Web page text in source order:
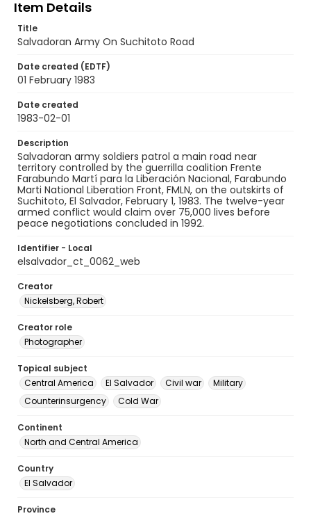
Item Details
Title
Salvadoran Army On Suchitoto Road
Date created (EDTF)
01 February 1983
Date created
1983-02-01
Description
Salvadoran army soldiers patrol a main road near
territory controlled by the guerrilla coalition Frente
Farabundo Martí para la Liberación Nacional, Farabundo
Marti National Liberation Front, FMLN, on the outskirts of
Suchitoto, El Salvador, February 1, 1983. The twelve-year
armed conflict would claim over 75,000 lives before
peace negotiations concluded in 1992.
Identifier - Local
elsalvador_ct_0062_web
Creator
Nickelsberg, Robert
Creator role
Photographer
Topical subject
Central America
El Salvador Civil war
Military
Counterinsurgency
Cold War
Continent
North and Central America
Country
El Salvador
Province